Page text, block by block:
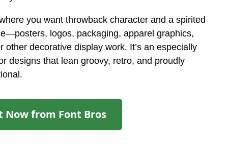
you want throwback character and a spirited
logos, packaging, apparel graphics,
other decorative display work. It’s an especially
designs that lean groovy, retro, and proudly
Now from Font Bros